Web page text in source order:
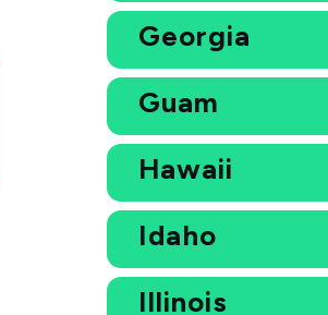
Georgia
Guam
Hawaii
Idaho
Illinois